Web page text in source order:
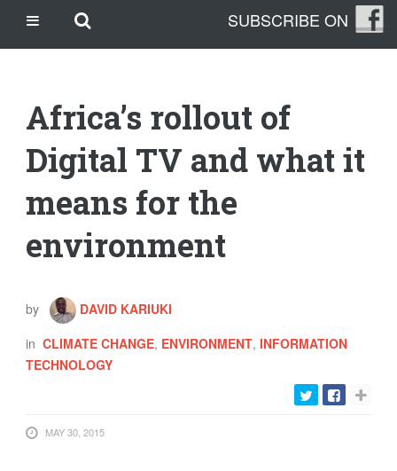
Skip to main content
SITE DE PARIS SPORTIFS
THE CLEANLEAP STORY
WHO WE ARE
GET IN TOUCH
TOPICS
INFORMATION TECHNOLOGY
content
SUBSCRIBE ON
Africa’s rollout of
Digital TV and what it
means for the
environment
by
DAVID KARIUKI
in CLIMATE CHANGE, ENVIRONMENT, INFORMATION
TECHNOLOGY
MAY 30, 2015